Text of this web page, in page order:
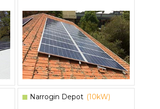
Narrogin Depot (10kW)